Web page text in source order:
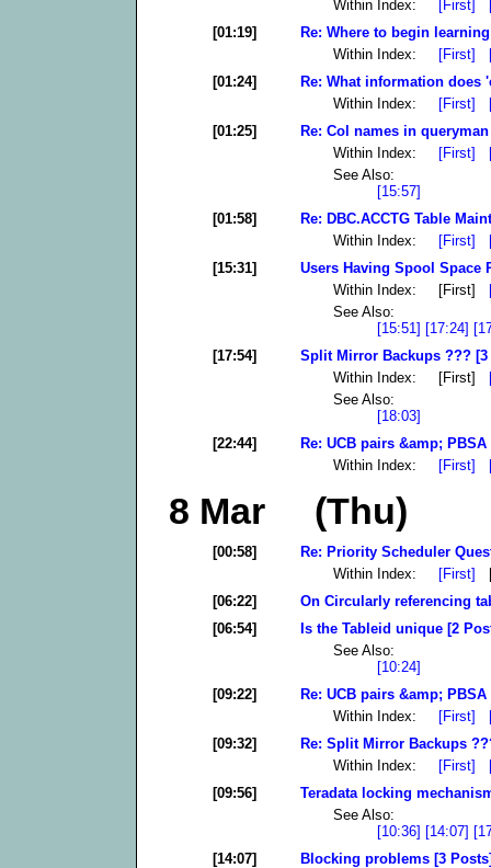
Within Index: [First]
[01:19]
Re: Where to begin
Within Index: [First]
[01:24]
Re: What information does
Within Index: [First]
[01:25]
Re: Col names in
Within Index: [First]
See Also:
[15:57]
[01:58]
Re: DBC.ACCTG Table
Within Index: [First]
[15:31]
Users Having Spool Space
Within Index: [First]
See Also:
[15:51] [17:24]
[17:54]
Split Mirror Backups ??? [3
Within Index: [First]
See Also:
[18:03]
[22:44]
Re: UCB pairs &amp;
Within Index: [First]
8 Mar (Thu)
[00:58]
Re: Priority Scheduler
Within Index: [First]
[06:22]
On Circularly referencing
[06:54]
Is the Tableid unique [2
See Also:
[10:24]
[09:22]
Re: UCB pairs &amp;
Within Index: [First]
[09:32]
Re: Split Mirror Backups
Within Index: [First]
[09:56]
Teradata locking
See Also:
[10:36] [14:07]
[14:07]
Blocking problems [3